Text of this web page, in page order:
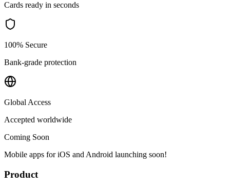
Cards ready in seconds
100% Secure
Bank-grade protection
Global Access
Accepted worldwide
Coming Soon
Mobile apps for iOS and Android launching soon!
Product